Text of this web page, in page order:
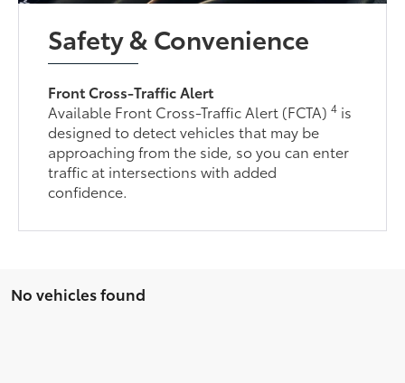
Safety & Convenience
Front Cross-Traffic Alert
Available Front Cross-Traffic Alert (FCTA)4 is
designed to detect vehicles that may be
approaching from the side, so you can enter
traffic at intersections with added
confidence.
No vehicles found